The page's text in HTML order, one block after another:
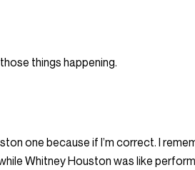
things happening.
one because if I’m correct. I
Whitney Houston was like